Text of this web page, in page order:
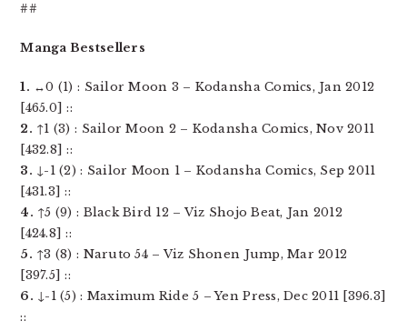
##
Manga Bestsellers
1. ↔0 (1) : Sailor Moon 3 – Kodansha Comics, Jan 2012
[465.0] ::
2. ↑1 (3) : Sailor Moon 2 – Kodansha Comics, Nov 2011
[432.8] ::
3. ↓-1 (2) : Sailor Moon 1 – Kodansha Comics, Sep 2011
[431.3] ::
4. ↑5 (9) : Black Bird 12 – Viz Shojo Beat, Jan 2012
[424.8] ::
5. ↑3 (8) : Naruto 54 – Viz Shonen Jump, Mar 2012
[397.5] ::
6. ↓-1 (5) : Maximum Ride 5 – Yen Press, Dec 2011 [396.3]
::